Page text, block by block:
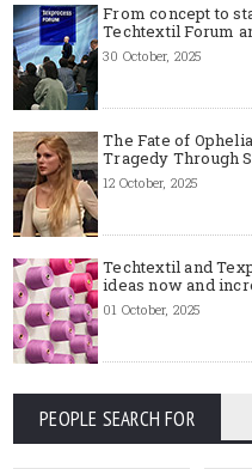
From concept to
Techtextil Forum
30 October, 2025
The Fate of
Tragedy Through
12 October, 2025
Techtextil and
ideas now and
01 October, 2025
PEOPLE SEARCH FOR